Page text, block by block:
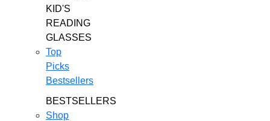
KID'S
READING
GLASSES
Top
Picks
Bestsellers
BESTSELLERS
Shop